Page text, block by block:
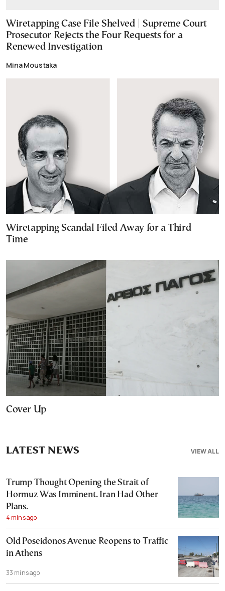
Wiretapping Case File Shelved | Supreme Court
Prosecutor Rejects the Four Requests for a
Renewed Investigation
Mina Moustaka
Wiretapping Scandal Filed Away for a Third
Time
Cover Up
VIEW ALL
LATEST NEWS
Trump Thought Opening the Strait of
Hormuz Was Imminent. Iran Had Other
Plans.
4 mins ago
Old Poseidonos Avenue Reopens to Traffic
in Athens
33 mins ago